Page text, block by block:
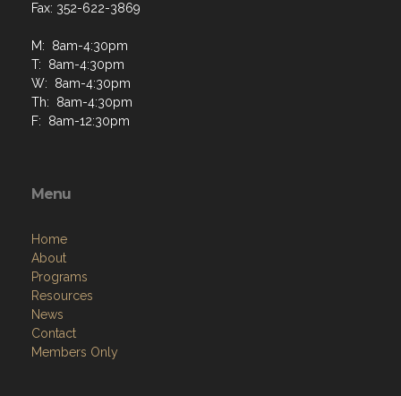
Fax: 352-622-3869
M: 8am-4:30pm
T: 8am-4:30pm
W: 8am-4:30pm
Th: 8am-4:30pm
F: 8am-12:30pm
Menu
Home
About
Programs
Resources
News
Contact
Members Only